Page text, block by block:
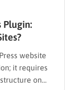
Plugin:
website
it requires
on